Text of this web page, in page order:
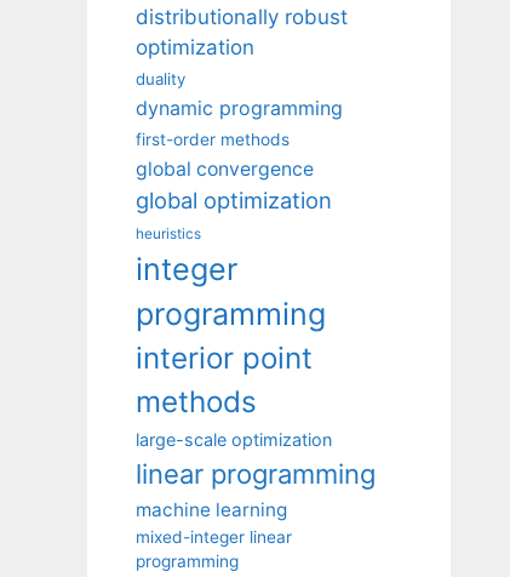
distributionally robust
optimization
duality
dynamic programming
first-order methods
global convergence
global optimization
heuristics
integer
programming
interior point
methods
large-scale optimization
linear programming
machine learning
mixed-integer linear
programming